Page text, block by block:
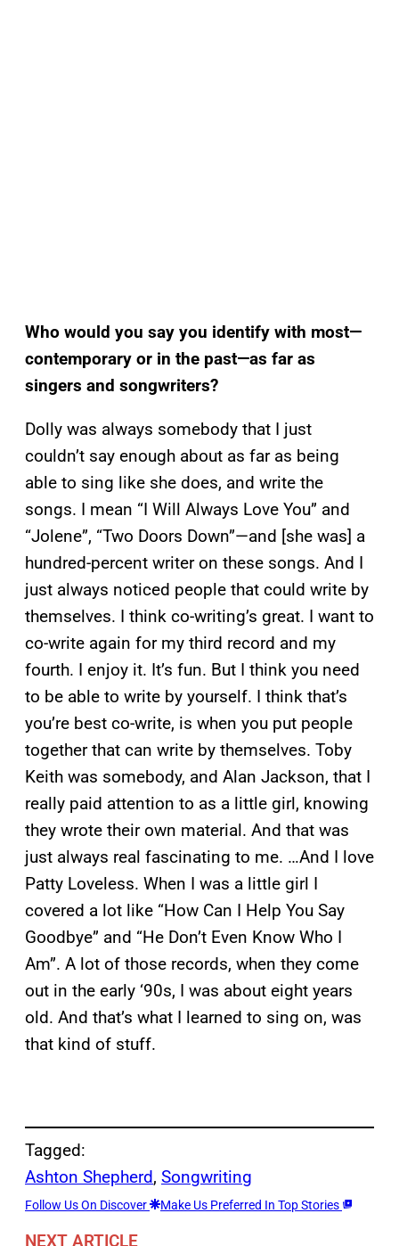
Who would you say you identify with most—
contemporary or in the past—as far as
singers and songwriters?
Dolly was always somebody that I just
couldn’t say enough about as far as being
able to sing like she does, and write the
songs. I mean “I Will Always Love You” and
“Jolene”, “Two Doors Down”—and [she was] a
hundred-percent writer on these songs. And I
just always noticed people that could write by
themselves. I think co-writing’s great. I want to
co-write again for my third record and my
fourth. I enjoy it. It’s fun. But I think you need
to be able to write by yourself. I think that’s
you’re best co-write, is when you put people
together that can write by themselves. Toby
Keith was somebody, and Alan Jackson, that I
really paid attention to as a little girl, knowing
they wrote their own material. And that was
just always real fascinating to me. …And I love
Patty Loveless. When I was a little girl I
covered a lot like “How Can I Help You Say
Goodbye” and “He Don’t Even Know Who I
Am”. A lot of those records, when they come
out in the early ‘90s, I was about eight years
old. And that’s what I learned to sing on, was
that kind of stuff.
Tagged:
Ashton Shepherd, Songwriting
Follow Us On Discover Make Us Preferred In Top Stories
NEXT ARTICLE